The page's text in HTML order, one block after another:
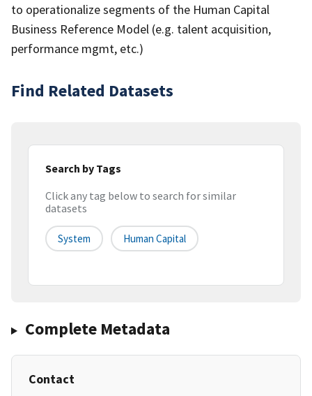
to operationalize segments of the Human Capital
Business Reference Model (e.g. talent acquisition,
performance mgmt, etc.)
Find Related Datasets
Search by Tags
Click any tag below to search for similar
datasets
System Human Capital
Complete Metadata
Contact